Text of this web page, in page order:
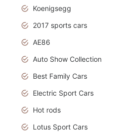
Koenigsegg
2017 sports cars
AE86
Auto Show Collection
Best Family Cars
Electric Sport Cars
Hot rods
Lotus Sport Cars